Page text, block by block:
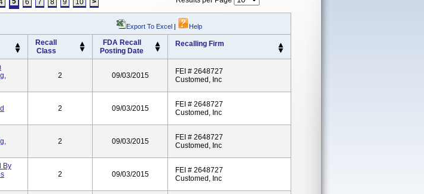
6 7 8 9 10 >
Export To Excel | Help
Recall
Class
FDA Recall
Posting Date
Recalling Firm
2 09/03/2015
FEI # 2648727
Customed, Inc
2 09/03/2015
FEI # 2648727
Customed, Inc
2 09/03/2015
FEI # 2648727
Customed, Inc
By
2 09/03/2015
FEI # 2648727
Customed, Inc